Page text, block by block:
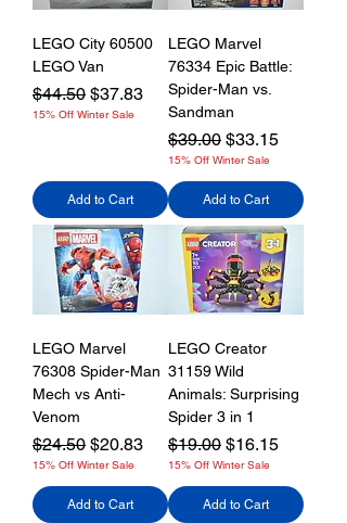
LEGO City 60500
LEGO Van
Regular Price
$44.50 Sale Price
$37.83
15% Off Winter Sale
Add to Cart
LEGO Marvel
76334 Epic Battle:
Spider-Man vs.
Sandman
Regular Price
$39.00 Sale Price
$33.15
15% Off Winter Sale
Add to Cart
LEGO Marvel
76308 Spider-Man
Mech vs Anti-
Venom
Regular Price
$24.50 Sale Price
$20.83
15% Off Winter Sale
Add to Cart
LEGO Creator
31159 Wild
Animals: Surprising
Spider 3 in 1
Regular Price
$19.00 Sale Price
$16.15
15% Off Winter Sale
Add to Cart